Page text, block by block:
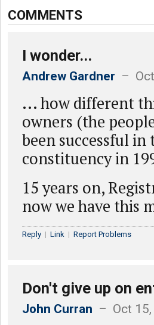
COMMENTS
I wonder...
Andrew Gardner –
... how different
owners (the
been successful
constituency in
15 years on,
now we have this
Reply | Link | Report Problems
Don't give up on
John Curran – Oct 15,